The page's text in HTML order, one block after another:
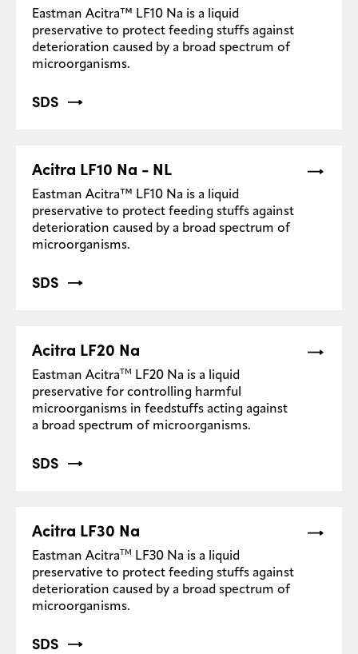
Eastman Acitra™ LF10 Na is a liquid
preservative to protect feeding stuffs against
deterioration caused by a broad spectrum of
microorganisms.
SDS
Acitra LF10 Na - NL
Eastman Acitra™ LF10 Na is a liquid
preservative to protect feeding stuffs against
deterioration caused by a broad spectrum of
microorganisms.
SDS
Acitra LF20 Na
Eastman Acitra TM
LF20 Na is a liquid
preservative for controlling harmful
microorganisms in feedstuffs acting against
a broad spectrum of microorganisms.
SDS
Acitra LF30 Na
Eastman Acitra TM
LF30 Na is a liquid
preservative to protect feeding stuffs against
deterioration caused by a broad spectrum of
microorganisms.
SDS